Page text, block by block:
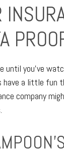
until you've
have a little fun
company